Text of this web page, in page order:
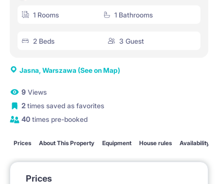
1 Rooms 1 Bathrooms
2 Beds 3 Guest
Jasna, Warszawa (See on Map)
9 Views
2 times saved as favorites
40 times pre-booked
Prices About This Property Equipment House rules Availability
Prices